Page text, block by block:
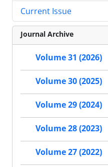
Current Issue
Journal Archive
Volume 31 (2026)
Volume 30 (2025)
Volume 29 (2024)
Volume 28 (2023)
Volume 27 (2022)